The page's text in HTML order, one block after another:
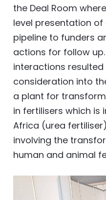
the Deal Room
level presentation of
pipeline to funders
actions for follow up.
interactions
consideration into
a plant for
in fertilisers which is
Africa (urea
involving the
human and animal